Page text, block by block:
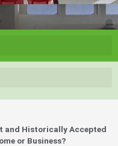
and Historically Accepted
or Business?